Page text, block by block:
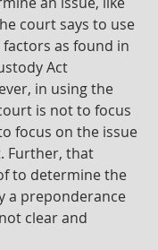
court says to use
as found in
Act
in using the
is not to focus
focus on the issue
Further, that
to determine the
a preponderance
clear and